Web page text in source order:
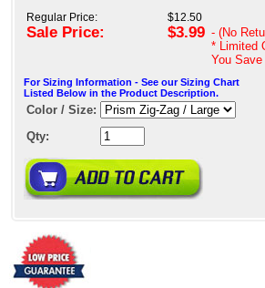
Regular Price:
Sale Price:
$12.50
$3.99 - (No
* Limited
You Save
For Sizing Information - See our Sizing Chart
Listed Below in the Product Description.
Color / Size:
Qty: